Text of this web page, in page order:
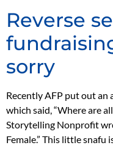
Reverse
sorry
Recently AFP put out an
which said, “Where are
Storytelling Nonprofit
Female.” This little snafu